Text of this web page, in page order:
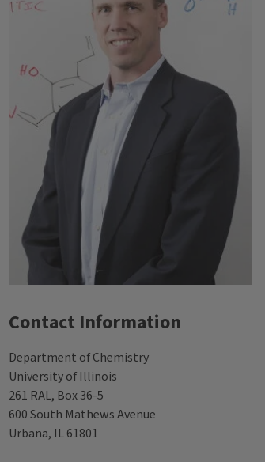
Contact Information
Department of Chemistry
University of Illinois
261 RAL, Box 36-5
600 South Mathews Avenue
Urbana, IL 61801